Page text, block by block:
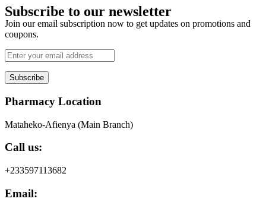
Subscribe to our newsletter
Join our email subscription now to get updates on promotions and
coupons.
Subscribe
Pharmacy Location
Mataheko-Afienya (Main Branch)
Call us:
+233597113682
Email: